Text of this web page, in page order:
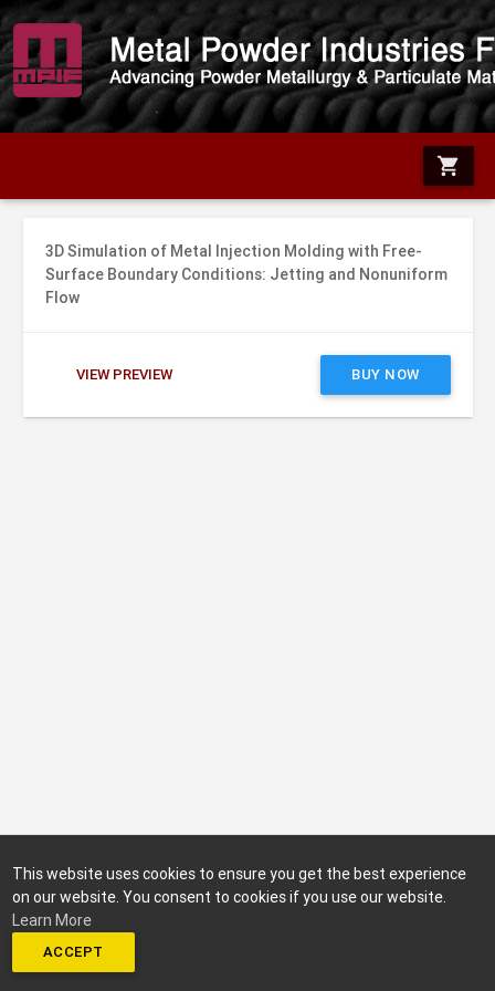
shopping_cart
3D Simulation of Metal Injection Molding with Free-
Surface Boundary Conditions: Jetting and Nonuniform
Flow
VIEW PREVIEW BUY NOW
This website uses cookies to ensure you get the best experience
on our website. You consent to cookies if you use our website.
Learn More
ACCEPT